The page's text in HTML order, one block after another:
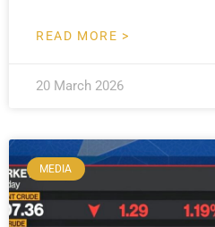
READ MORE >
20 March 2026
MEDIA